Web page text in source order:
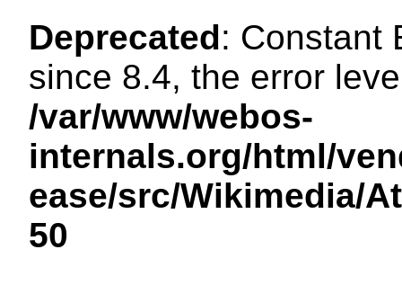
Deprecated: Constant
since 8.4, the error
/var/www/webos-
internals.org/html/
ease/src/Wikimedia/
50